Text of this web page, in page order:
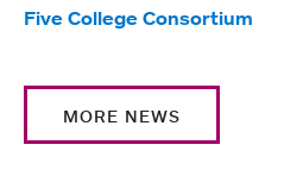
Tags:
Five College Consortium
MORE NEWS